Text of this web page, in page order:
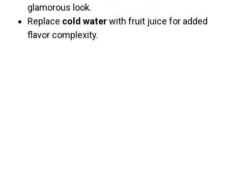
glamorous look.
Replace cold waterwith fruit juice for added
flavor complexity.